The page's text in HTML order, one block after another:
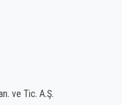
ve Tic. A.Ş.